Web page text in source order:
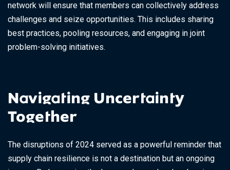
network will ensure that members can collectively address
challenges and seize opportunities. This includes sharing
best practices, pooling resources, and engaging in joint
problem-solving initiatives.
Navigating Uncertainty
Together
The disruptions of 2024 served as a powerful reminder that
supply chain resilience is not a destination but an ongoing